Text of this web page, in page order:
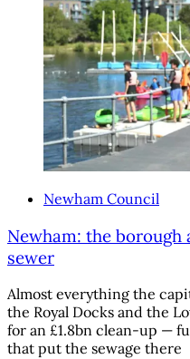
Newham Council
Newham: the borough
sewer
Almost everything the
the Royal Docks and the
for an £1.8bn clean-up —
that put the sewage there